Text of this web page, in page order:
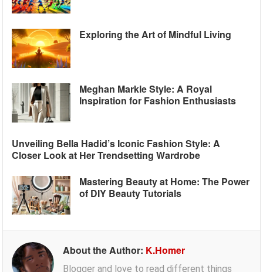
Exploring the Art of Mindful Living
Meghan Markle Style: A Royal
Inspiration for Fashion Enthusiasts
Unveiling Bella Hadid’s Iconic Fashion Style: A
Closer Look at Her Trendsetting Wardrobe
Mastering Beauty at Home: The Power
of DIY Beauty Tutorials
About the Author: K.Homer
Blogger and love to read different things